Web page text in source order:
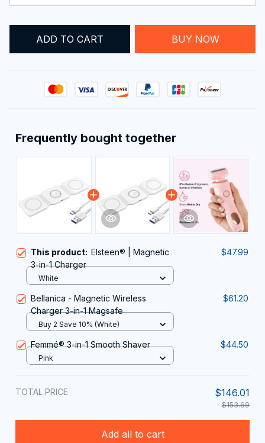
ADD TO CART BUY NOW
Frequently bought together
This product: Elsteen® | Magnetic
3-in-1 Charger
$47.99
White
Bellanica - Magnetic Wireless
Charger 3-in-1 Magsafe
$61.20
Buy 2 Save 10% (White)
Femmé® 3-in-1 Smooth Shaver $44.50
Pink
TOTAL PRICE $146.01
$153.69
Add all to cart